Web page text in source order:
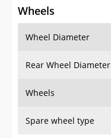
Wheels
Wheel Diameter
Rear Wheel Diameter
Wheels
Spare wheel type